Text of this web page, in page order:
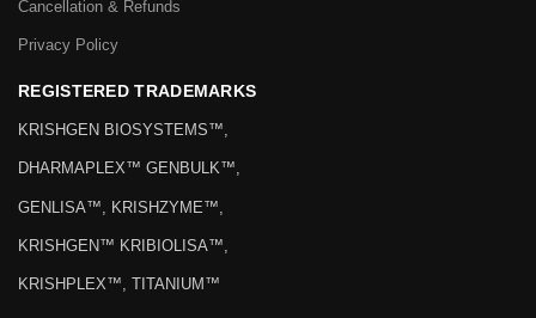
Cancellation & Refunds
Privacy Policy
REGISTERED TRADEMARKS
KRISHGEN BIOSYSTEMS™,
DHARMAPLEX™ GENBULK™,
GENLISA™, KRISHZYME™,
KRISHGEN™ KRIBIOLISA™,
KRISHPLEX™, TITANIUM™